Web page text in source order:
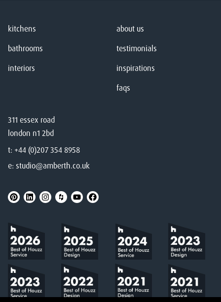
311 essex road
london n1 2bd
t: +44 (0)207 354 8958
e: studio@amberth.co.uk
kitchens
bathrooms
interiors
about us
testimonials
inspirations
faqs